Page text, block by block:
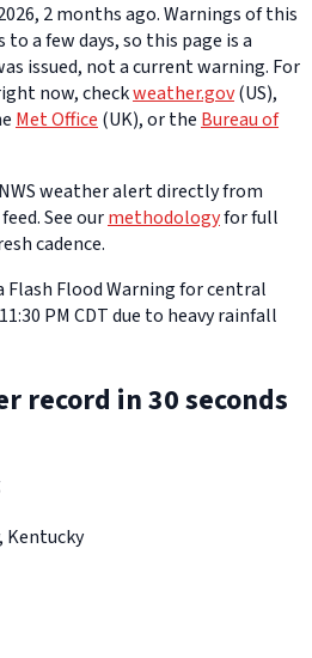
2 months ago. Warnings of this
a few days, so this page is a
issued, not a current warning. For
now, checkweather.gov(US),
Met Office(UK), or theBureau of
weather alert directly from
See ourmethodologyfor full
cadence.
Flash Flood Warning for central
PM CDT due to heavy rainfall
record in 30 seconds
Kentucky